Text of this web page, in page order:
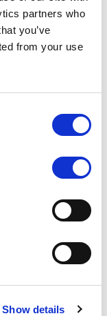
partners who
you’ve
from your use
Show details
- Italian
Banca
saga
is
the airline